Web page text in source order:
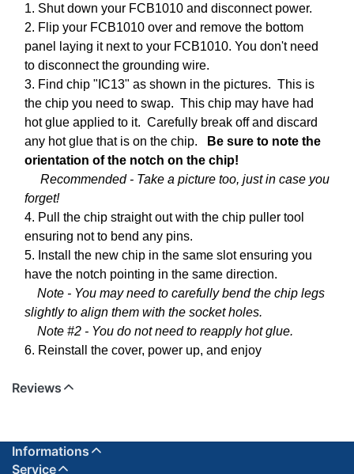
1. Shut down your FCB1010 and disconnect power.
2. Flip your FCB1010 over and remove the bottom
panel laying it next to your FCB1010. You don't need
to disconnect the grounding wire.
3. Find chip "IC13" as shown in the pictures. This is
the chip you need to swap. This chip may have had
hot glue applied to it. Carefully break off and discard
any hot glue that is on the chip.
Be sure to note the
orientation of the notch on the chip!
Recommended - Take a picture too, just in case you
forget!
4. Pull the chip straight out with the chip puller tool
ensuring not to bend any pins.
5. Install the new chip in the same slot ensuring you
have the notch pointing in the same direction.
Note - You may need to carefully bend the chip legs
slightly to align them with the socket holes.
Note #2 - You do not need to reapply hot glue.
6. Reinstall the cover, power up, and enjoy
Reviews
Informations
Service